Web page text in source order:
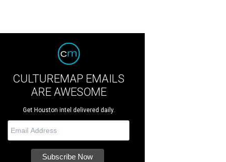
CULTUREMAP EMAILS
ARE AWESOME
Get Houston intel delivered daily.